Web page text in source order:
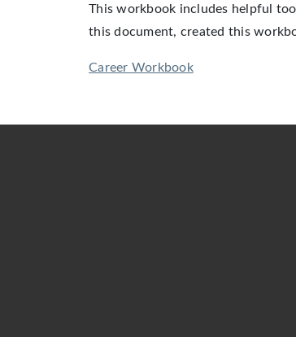
This workbook includes helpful
this document, created this
Career Workbook